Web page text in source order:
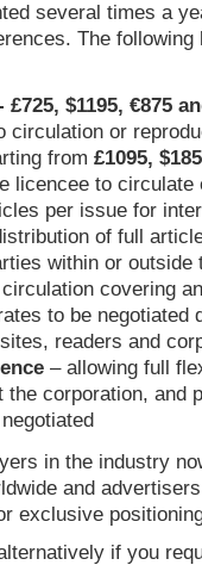
several times a
The following
$1195, €875
circulation or
from £1095,
licencee to circulate
per issue for
of full
within or outside
covering
to be negotiated
readers and
– allowing full
the corporation, and
in the industry
and
exclusive
if you